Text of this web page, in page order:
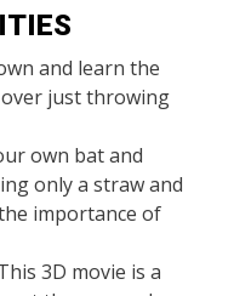
and learn the
just throwing
own bat and
only a straw and
importance of
3D movie is a